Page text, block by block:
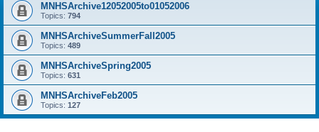
MNHSArchive12052005to01052006
Topics: 794
MNHSArchiveSummerFall2005
Topics: 489
MNHSArchiveSpring2005
Topics: 631
MNHSArchiveFeb2005
Topics: 127